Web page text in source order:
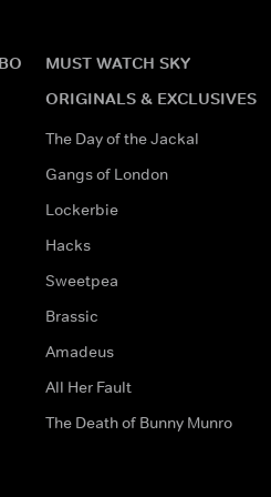
MUST WATCH SKY
ORIGINALS & EXCLUSIVES
The Day of the Jackal
Gangs of London
Lockerbie
Hacks
Sweetpea
Brassic
Amadeus
All Her Fault
The Death of Bunny Munro